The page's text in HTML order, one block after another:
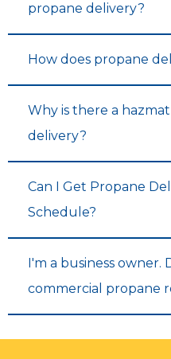
propane delivery?
How does propane
Why is there a
delivery?
Can I Get Propane
Schedule?
I'm a business owner.
commercial propane